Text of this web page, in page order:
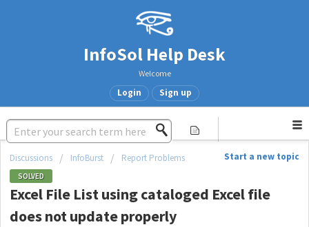
InfoSol Help Desk
Welcome
Login Sign up
Start a new topic
Discussions InfoBurst Report Problems
SOLVED
Excel File List using cataloged Excel file
does not update properly